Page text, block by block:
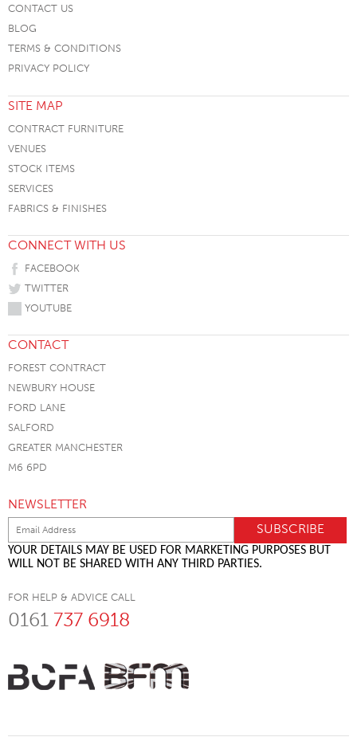
CONTACT US
BLOG
TERMS & CONDITIONS
PRIVACY POLICY
SITE MAP
CONTRACT FURNITURE
VENUES
STOCK ITEMS
SERVICES
FABRICS & FINISHES
CONNECT WITH US
FACEBOOK
TWITTER
YOUTUBE
CONTACT
FOREST CONTRACT
NEWBURY HOUSE
FORD LANE
SALFORD
GREATER MANCHESTER
M6 6PD
NEWSLETTER
YOUR DETAILS MAY BE USED FOR MARKETING PURPOSES BUT
WILL NOT BE SHARED WITH ANY THIRD PARTIES.
FOR HELP & ADVICE CALL
0161 737 6918